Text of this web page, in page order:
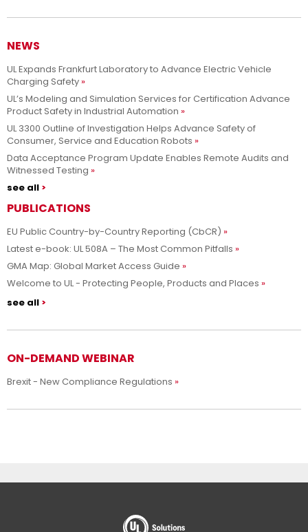
NEWS
UL Expands Frankfurt Laboratory to Advance Electric Vehicle
Charging Safety
UL’s Modeling and Simulation Services for Certification Advance
Product Safety in Industrial Automation
UL 3300 Outline of Investigation Helps Advance Safety of
Consumer, Service and Education Robots
Data Acceptance Program Update Enables Remote Audits and
Witnessed Testing
see all
PUBLICATIONS
EU Public Country-by-Country Reporting (CbCR)
Latest e-book: UL 508A – The Most Common Pitfalls
GMA Map: Global Market Access Guide
Welcome to UL - Protecting People, Products and Places
see all
ON-DEMAND WEBINAR
Brexit - New Compliance Regulations